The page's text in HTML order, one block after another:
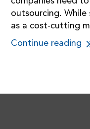
outsourcing. While
as a cost-cutting
Continue reading